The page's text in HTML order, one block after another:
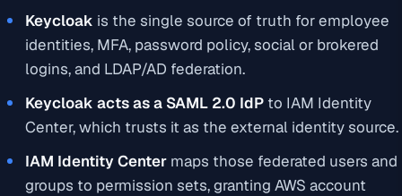
Keycloak is the single source of truth for employee
identities, MFA, password policy, social or brokered
logins, and LDAP/AD federation.
Keycloak acts as a SAML 2.0 IdP to IAM Identity
Center, which trusts it as the external identity source.
IAM Identity Center maps those federated users and
groups to permission sets, granting AWS account